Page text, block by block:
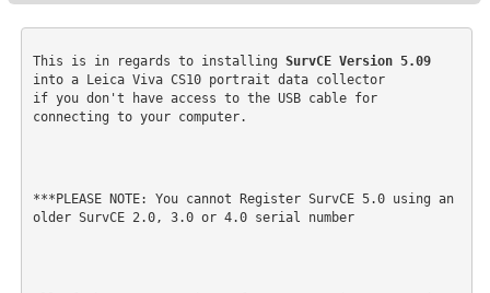
This is in regards to installing SurvCE Version 5.09
into a Leica Viva CS10 portrait data collector
if you don't have access to the USB cable for
connecting to your computer.
***PLEASE NOTE: You cannot Register SurvCE 5.0 using an
older SurvCE 2.0, 3.0 or 4.0 serial number